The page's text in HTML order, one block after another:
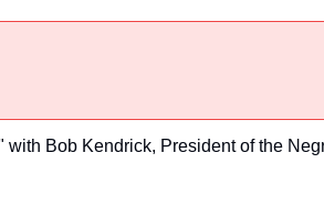
Bob Kendrick, President of the